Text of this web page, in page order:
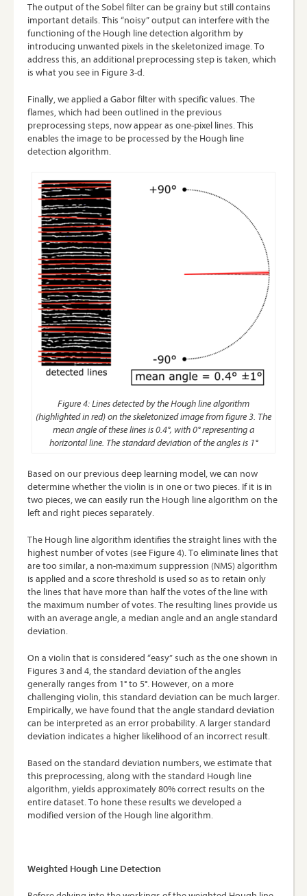
The output of the Sobel filter can be grainy but still contains
important details. This “noisy” output can interfere with the
functioning of the Hough line detection algorithm by
introducing unwanted pixels in the skeletonized image. To
address this, an additional preprocessing step is taken, which
is what you see in Figure 3-d.
Finally, we applied a Gabor filter with specific values. The
flames, which had been outlined in the previous
preprocessing steps, now appear as one-pixel lines. This
enables the image to be processed by the Hough line
detection algorithm.
Figure 4: Lines detected by the Hough line algorithm
(highlighted in red) on the skeletonized image from figure 3. The
mean angle of these lines is 0.4°, with 0° representing a
horizontal line. The standard deviation of the angles is 1°
Based on our previous deep learning model, we can now
determine whether the violin is in one or two pieces. If it is in
two pieces, we can easily run the Hough line algorithm on the
left and right pieces separately.
The Hough line algorithm identifies the straight lines with the
highest number of votes (see Figure 4). To eliminate lines that
are too similar, a non-maximum suppression (NMS) algorithm
is applied and a score threshold is used so as to retain only
the lines that have more than half the votes of the line with
the maximum number of votes. The resulting lines provide us
with an average angle, a median angle and an angle standard
deviation.
On a violin that is considered “easy” such as the one shown in
Figures 3 and 4, the standard deviation of the angles
generally ranges from 1° to 5°. However, on a more
challenging violin, this standard deviation can be much larger.
Empirically, we have found that the angle standard deviation
can be interpreted as an error probability. A larger standard
deviation indicates a higher likelihood of an incorrect result.
Based on the standard deviation numbers, we estimate that
this preprocessing, along with the standard Hough line
algorithm, yields approximately 80% correct results on the
entire dataset. To hone these results we developed a
modified version of the Hough line algorithm.
Weighted Hough Line Detection